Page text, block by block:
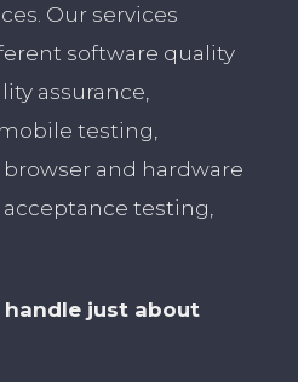
Our services
software quality
assurance,
testing,
and hardware
testing,
just about